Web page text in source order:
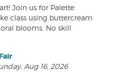
Join us for Palette
class using buttercream
blooms. No skill
Aug 16, 2026